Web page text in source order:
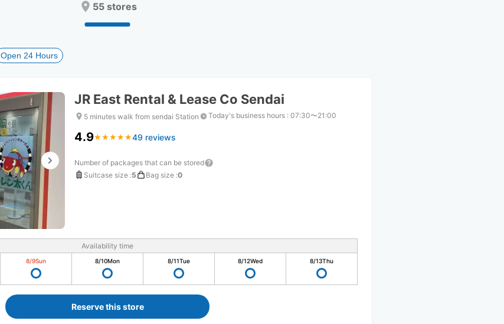
for
changing
dates.
for
changing
dates.
55 stores
Open 24 Hours
JR East Rental & Lease Co Sendai
5 minutes walk from sendai Station Today's business hours : 07:30〜21:00
4.9★ ★ ★ ★ ★
★ ★ ★ ★ ★49 reviews
Number of packages that can be stored
Suitcase size :5 Bag size :0
Availability time
8/9Sun 8/10Mon 8/11Tue 8/12Wed 8/13Thu
Reserve this store